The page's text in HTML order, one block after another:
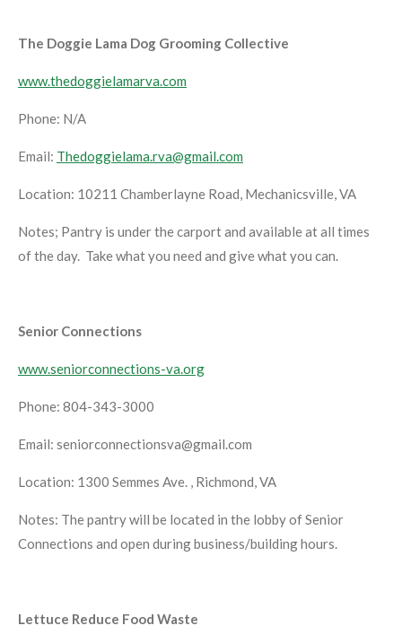
The Doggie Lama Dog Grooming Collective
www.thedoggielamarva.com
Phone: N/A
Email: Thedoggielama.rva@gmail.com
Location: 10211 Chamberlayne Road, Mechanicsville, VA
Notes; Pantry is under the carport and available at all times
of the day. Take what you need and give what you can.
Senior Connections
www.seniorconnections-va.org
Phone: 804-343-3000
Email: seniorconnectionsva@gmail.com
Location: 1300 Semmes Ave. , Richmond, VA
Notes: The pantry will be located in the lobby of Senior
Connections and open during business/building hours.
Lettuce Reduce Food Waste